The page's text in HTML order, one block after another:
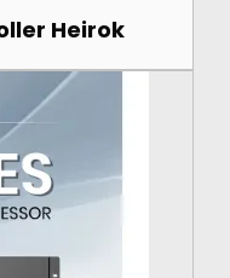
Heirok